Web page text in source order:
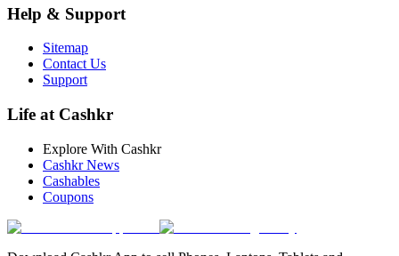
Help & Support
Sitemap
Contact Us
Support
Life at Cashkr
Explore With Cashkr
Cashkr News
Cashables
Coupons